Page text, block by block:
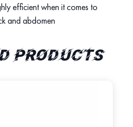
efficient when it comes to
and abdomen
products